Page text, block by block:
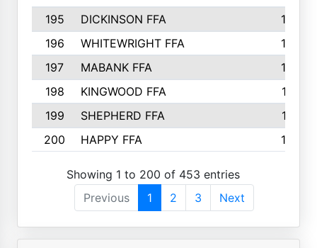
195
DICKINSON FFA
163
196
WHITEWRIGHT FFA
163
197
MABANK FFA
162
198
KINGWOOD FFA
161
199
SHEPHERD FFA
161
200
HAPPY FFA 160
Showing 1 to 200 of 453 entries
Previous
1 2 3 Next